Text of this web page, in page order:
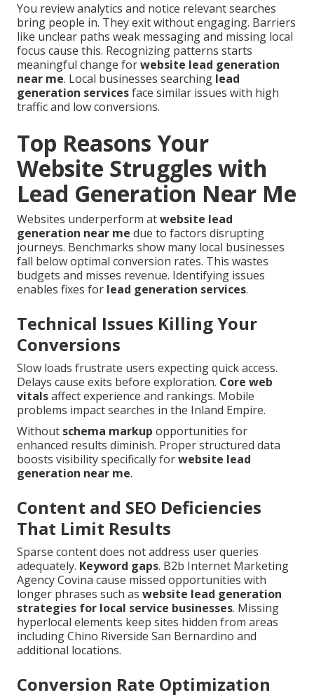
You review analytics and notice relevant searches
bring people in. They exit without engaging. Barriers
like unclear paths weak messaging and missing local
focus cause this. Recognizing patterns starts
meaningful change forwebsite lead generation
near me. Local businesses searching lead
generation servicesface similar issues with high
traffic and low conversions.
Top Reasons Your
Website Struggles with
Lead Generation Near Me
Websites underperform atwebsite lead
generation near me due to factors disrupting
journeys. Benchmarks show many local businesses
fall below optimal conversion rates. This wastes
budgets and misses revenue. Identifying issues
enables fixes for lead generation services.
Technical Issues Killing Your
Conversions
Slow loads frustrate users expecting quick access.
Delays cause exits before exploration. Core web
vitalsaffect experience and rankings. Mobile
problems impact searches in the Inland Empire.
Without schema markup opportunities for
enhanced results diminish. Proper structured data
boosts visibility specifically forwebsite lead
generation near me.
Content and SEO Deficiencies
That Limit Results
Sparse content does not address user queries
adequately. Keyword gaps. B2b Internet Marketing
Agency Covina cause missed opportunities with
longer phrases such as website lead generation
strategies for local service businesses. Missing
hyperlocal elements keep sites hidden from areas
including Chino Riverside San Bernardino and
additional locations.
Conversion Rate Optimization